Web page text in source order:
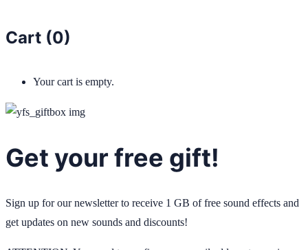
Cart (0)
Your cart is empty.
Get your free gift!
Sign up for our newsletter to receive 1 GB of free sound effects and
get updates on new sounds and discounts!